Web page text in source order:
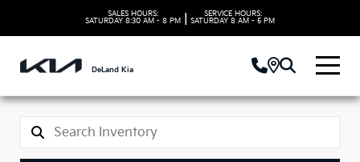
SALES HOURS:
SATURDAY 8:30 AM - 8 PM
SERVICE HOURS:
SATURDAY 8 AM - 5 PM
DeLand Kia